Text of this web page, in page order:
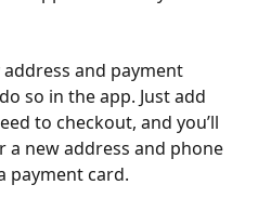
and payment
so in the app. Just add
to checkout, and you’ll
a new address and phone
payment card.